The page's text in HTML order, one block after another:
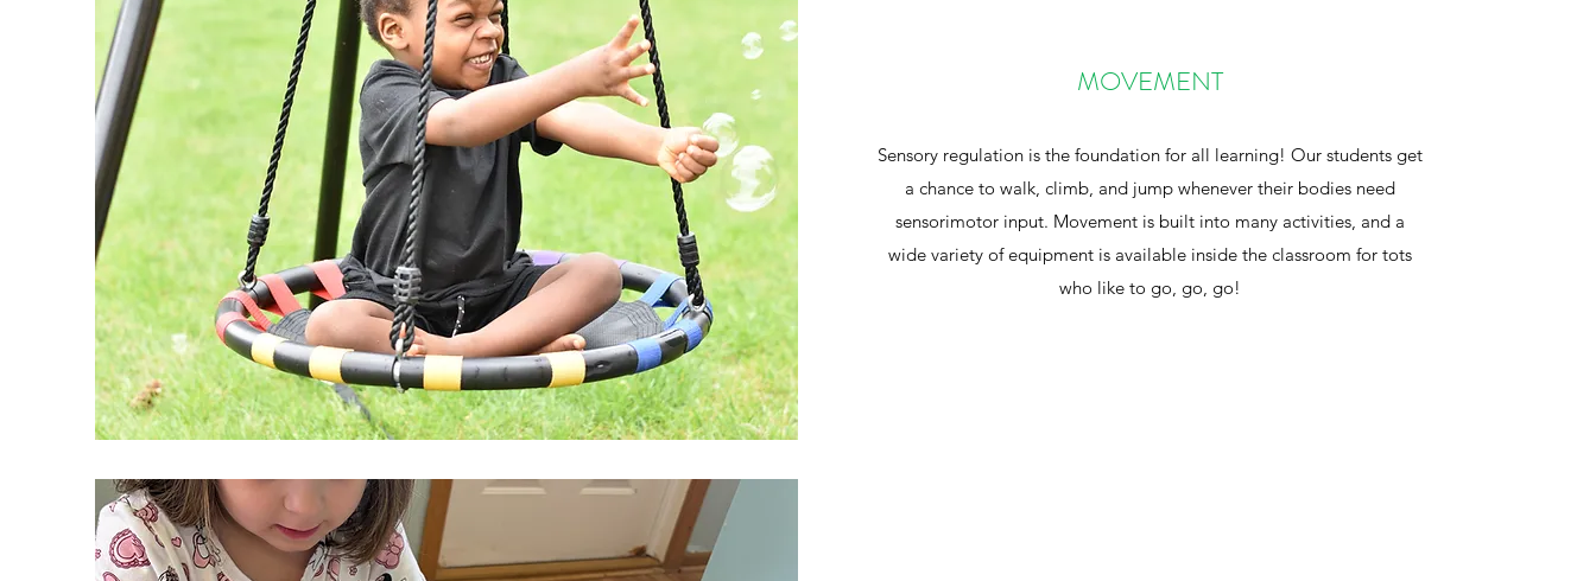
MOVEMENT
Sensory regulation is the foundation for all learning! Our students get
a chance to walk, climb, and jump whenever their bodies need
sensorimotor input. Movement is built into many activities, and a
wide variety of equipment is available inside the classroom for tots
who like to go, go, go!